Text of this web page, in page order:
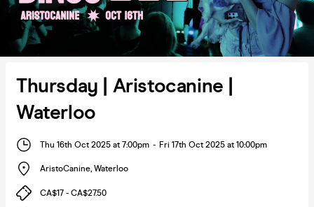
Thursday | Aristocanine |
Waterloo
Thu 16th Oct 2025 at 7:00pm - Fri 17th Oct 2025 at 10:00pm
AristoCanine, Waterloo
CA$17 - CA$27.50